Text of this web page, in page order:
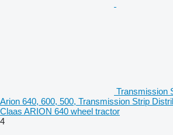
Transmission
Arion 640, 600, 500, Transmission Strip
Claas ARION 640 wheel tractor
4